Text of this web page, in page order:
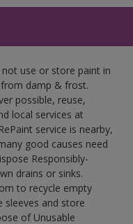
use or store paint in
damp & frost.
possible, reuse,
local services at
service is nearby,
good causes need
Responsibly-
drains or sinks.
to recycle empty
sleeves and store
of Unusable